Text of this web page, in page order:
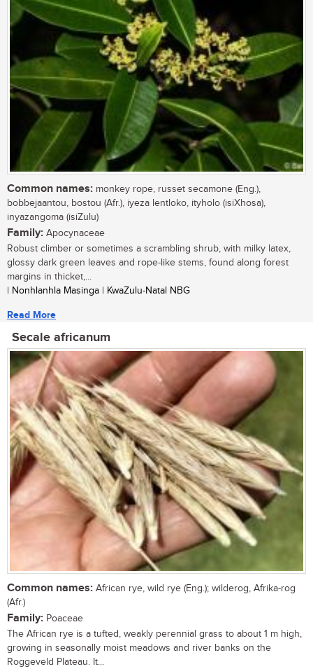
Common names: monkey rope, russet secamone (Eng.),
bobbejaantou, bostou (Afr.), iyeza lentloko, ityholo (isiXhosa),
inyazangoma (isiZulu)
Family: Apocynaceae
Robust climber or sometimes a scrambling shrub, with milky latex,
glossy dark green leaves and rope-like stems, found along forest
margins in thicket,...
| Nonhlanhla Masinga | KwaZulu-Natal NBG
Read More
Secale africanum
Common names: African rye, wild rye (Eng.); wilderog, Afrika-rog
(Afr.)
Family: Poaceae
The African rye is a tufted, weakly perennial grass to about 1 m high,
growing in seasonally moist meadows and river banks on the
Roggeveld Plateau. It...